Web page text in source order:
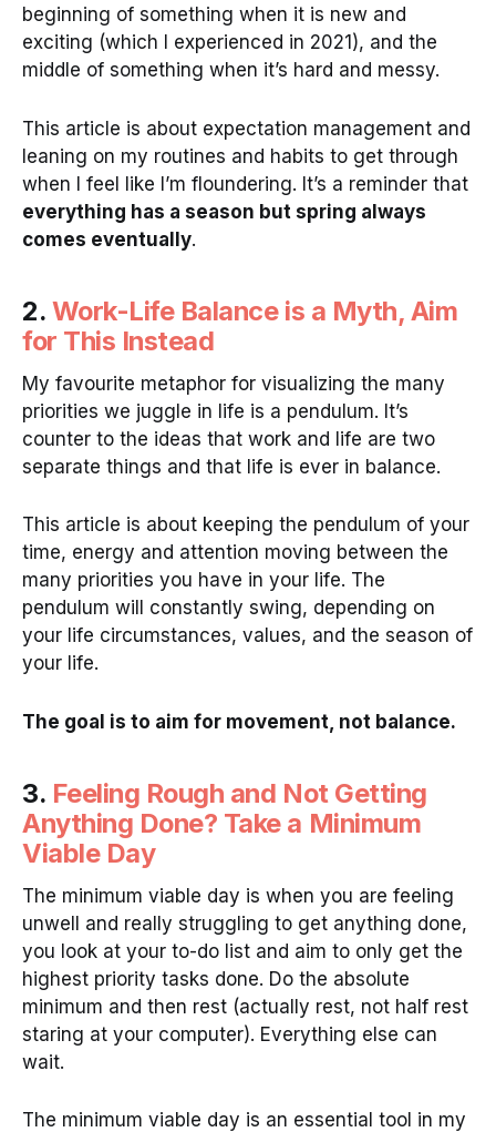
beginning of something when it is new and
exciting (which I experienced in 2021), and the
middle of something when it’s hard and messy.
This article is about expectation management and
leaning on my routines and habits to get through
when I feel like I’m floundering. It’s a reminder that
everything has a season but spring always
comes eventually.
2. Work-Life Balance is a Myth, Aim
for This Instead
My favourite metaphor for visualizing the many
priorities we juggle in life is a pendulum. It’s
counter to the ideas that work and life are two
separate things and that life is ever in balance.
This article is about keeping the pendulum of your
time, energy and attention moving between the
many priorities you have in your life. The
pendulum will constantly swing, depending on
your life circumstances, values, and the season of
your life.
The goal is to aim for movement, not balance.
3. Feeling Rough and Not Getting
Anything Done? Take a Minimum
Viable Day
The minimum viable day is when you are feeling
unwell and really struggling to get anything done,
you look at your to-do list and aim to only get the
highest priority tasks done. Do the absolute
minimum and then rest (actually rest, not half rest
staring at your computer). Everything else can
wait.
The minimum viable day is an essential tool in my